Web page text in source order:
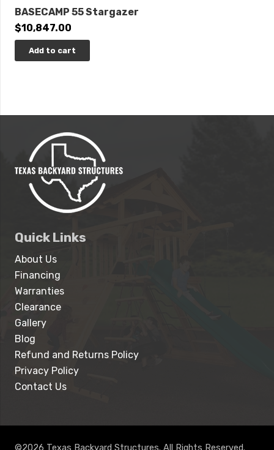
BASECAMP 55 Stargazer
$10,847.00
Add to cart
Quick Links
About Us
Financing
Warranties
Clearance
Gallery
Blog
Refund and Returns Policy
Privacy Policy
Contact Us
©2026 Texas Backyard Structures. All Rights Reserved.